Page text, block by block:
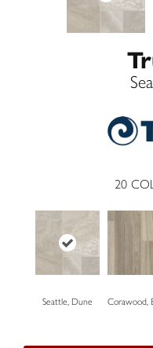
20
Seattle, Dune Corawood,